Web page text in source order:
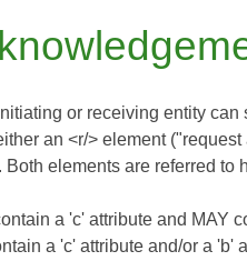
or receiving entity
an <r/> element
elements are referred
a 'c' attribute and MAY
a 'c' attribute and/or a 'b'